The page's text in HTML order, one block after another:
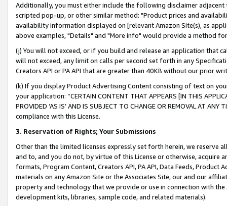
Additionally, you must either include the following disclaimer
scripted pop-up, or other similar method: "Product prices and
availability information displayed on [relevant Amazon Site(s), as
above examples, "Details" and "More info" would provide a method
(j) You will not exceed, or if you build and release an application that
will not exceed, any limit on calls per second set forth in any
Creators API or PA API that are greater than 40KB without our prior
(k) If you display Product Advertising Content consisting of text on
your application: “CERTAIN CONTENT THAT APPEARS [IN THIS
PROVIDED ‘AS IS’ AND IS SUBJECT TO CHANGE OR REMOVAL AT
compliance with this License.
3. Reservation of Rights; Your Submissions
Other than the limited licenses expressly set forth herein, we
and to, and you do not, by virtue of this License or otherwise, acquire
formats, Program Content, Creators API, PA API, Data Feeds,
materials on any Amazon Site or the Associates Site, our and our
property and technology that we provide or use in connection with
development kits, libraries, sample code, and related materials).